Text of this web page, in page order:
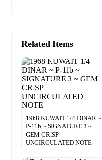
Related Items
1968 KUWAIT 1/4 DINAR ~
P-11b ~ SIGNATURE 3 ~
GEM CRISP
UNCIRCULATED NOTE